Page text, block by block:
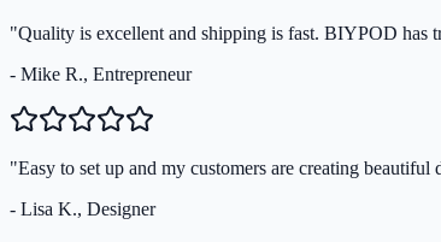
"Quality is excellent and shipping is fast. BIYPOD has
- Mike R., Entrepreneur
"Easy to set up and my customers are creating
- Lisa K., Designer